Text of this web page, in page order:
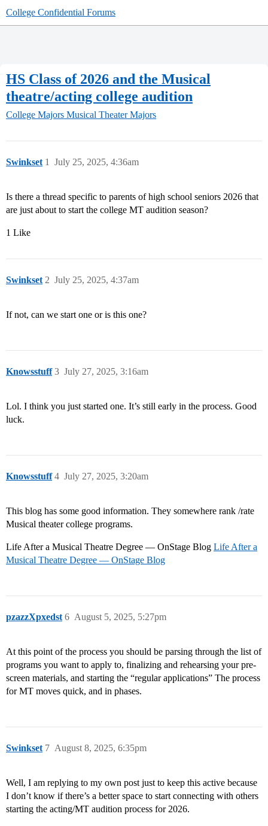
College Confidential Forums
HS Class of 2026 and the Musical
theatre/acting college audition
College Majors Musical Theater Majors
Swinkset July 25, 2025, 4:36am
1
Is there a thread specific to parents of high school seniors 2026 that
are just about to start the college MT audition season?
1 Like
Swinkset July 25, 2025, 4:37am
2
If not, can we start one or is this one?
Knowsstuff July 27, 2025, 3:16am
3
Lol. I think you just started one. It’s still early in the process. Good
luck.
Knowsstuff July 27, 2025, 3:20am
4
This blog has some good information. They somewhere rank /rate
Musical theater college programs.
Life After a Musical Theatre Degree — OnStage Blog Life After a
Musical Theatre Degree — OnStage Blog
pzazzXpxedst August 5, 2025, 5:27pm
6
At this point of the process you should be parsing through the list of
programs you want to apply to, finalizing and rehearsing your pre-
screen materials, and starting the “regular applications” The process
for MT moves quick, and in phases.
Swinkset August 8, 2025, 6:35pm
7
Well, I am replying to my own post just to keep this active because
I don’t know if there’s a better space to start connecting with others
starting the acting/MT audition process for 2026.